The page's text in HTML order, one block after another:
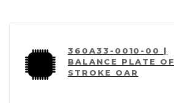
360A33-0010-00 |
BALANCE PLATE OF
STROKE OAR